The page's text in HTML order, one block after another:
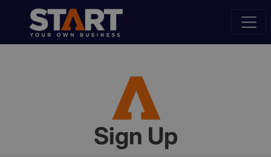
Sign Up